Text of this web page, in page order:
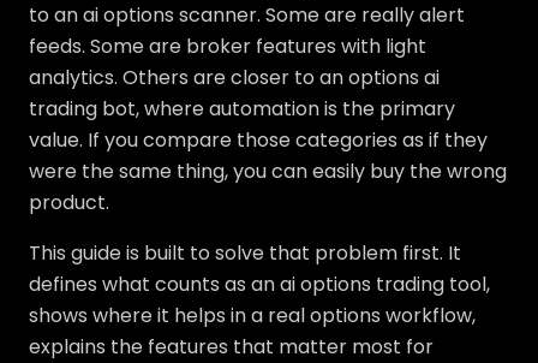
to an ai options scanner. Some are really alert
feeds. Some are broker features with light
analytics. Others are closer to an options ai
trading bot, where automation is the primary
value. If you compare those categories as if they
were the same thing, you can easily buy the wrong
product.
This guide is built to solve that problem first. It
defines what counts as an ai options trading tool,
shows where it helps in a real options workflow,
explains the features that matter most for